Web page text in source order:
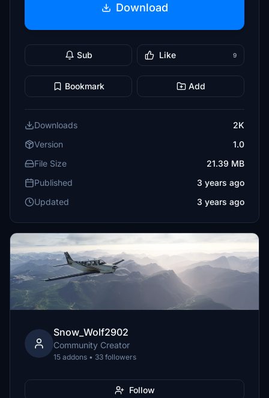
Download
Sub Like 9
Bookmark Add
Downloads
2K
Version
1.0
File Size
21.39 MB
Published
3 years ago
Updated
3 years ago
Snow_Wolf2902
Community Creator
15 addons • 33 followers
Follow